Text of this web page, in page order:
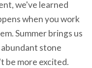
we've learned
when you work
Summer brings us
stone
be more excited.